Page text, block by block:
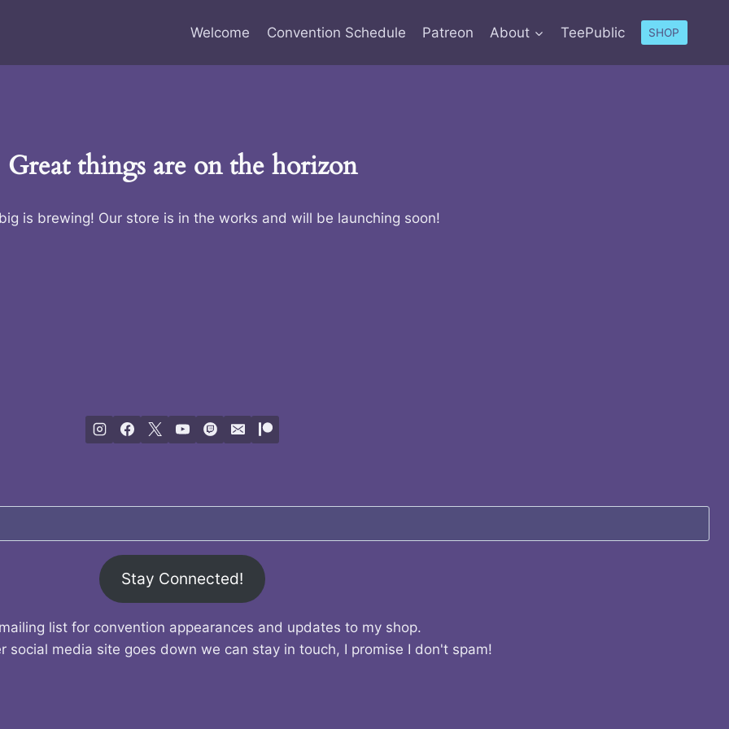
Welcome Convention Schedule Patreon About TeePublic SHOP
Great things are on the horizon
is brewing! Our store is in the works and will be launching soon!
Stay Connected!
list for convention appearances and updates to my shop.
social media site goes down we can stay in touch, I promise I don't spam!